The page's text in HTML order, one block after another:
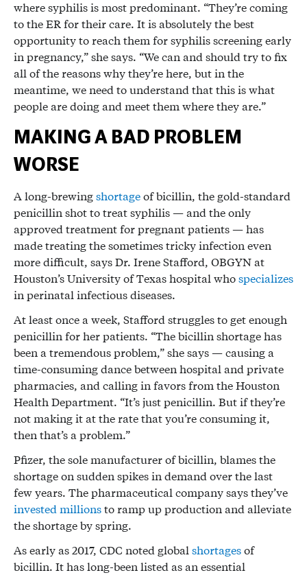
where syphilis is most predominant. “They’re coming
to the ER for their care. It is absolutely the best
opportunity to reach them for syphilis screening early
in pregnancy,” she says. “We can and should try to fix
all of the reasons why they’re here, but in the
meantime, we need to understand that this is what
people are doing and meet them where they are.”
MAKING A BAD PROBLEM
WORSE
A long-brewingshortageof bicillin, the gold-standard
penicillin shot to treat syphilis — and the only
approved treatment for pregnant patients — has
made treating the sometimes tricky infection even
more difficult, says Dr. Irene Stafford, OBGYN at
Houston’s University of Texas hospital whospecializes
in perinatal infectious diseases.
At least once a week, Stafford struggles to get enough
penicillin for her patients. “The bicillin shortage has
been a tremendous problem,” she says — causing a
time-consuming dance between hospital and private
pharmacies, and calling in favors from the Houston
Health Department. “It’s just penicillin. But if they’re
not making it at the rate that you’re consuming it,
then that’s a problem.”
Pfizer, the sole manufacturer of bicillin, blames the
shortage on sudden spikes in demand over the last
few years. The pharmaceutical company says they’ve
invested millionsto ramp up production and alleviate
the shortage by spring.
As early as 2017, CDC noted global shortagesof
bicillin. It has long-been listed as an essential